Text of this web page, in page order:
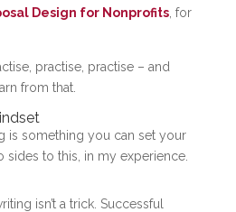
Design for Nonprofits, for
practise, practise – and
from that.
is something you can set your
sides to this, in my experience.
isn’t a trick. Successful